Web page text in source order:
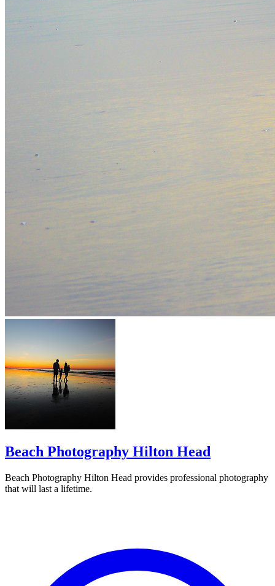
Beach Photography Hilton Head
Beach Photography Hilton Head provides professional photography
that will last a lifetime.